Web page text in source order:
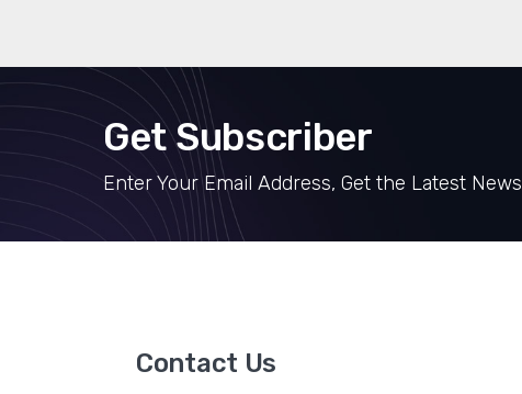
Get Subscriber
Enter Your Email Address, Get the Latest News
Contact Us